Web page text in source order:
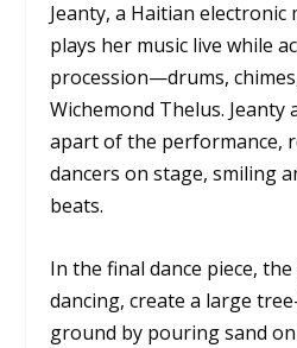
Jeanty, a Haitian electronic
plays her music live while
procession—drums,
Wichemond Thelus. Jeanty
apart of the performance,
dancers on stage, smiling
beats.
In the final dance piece,
dancing, create a large
ground by pouring sand on